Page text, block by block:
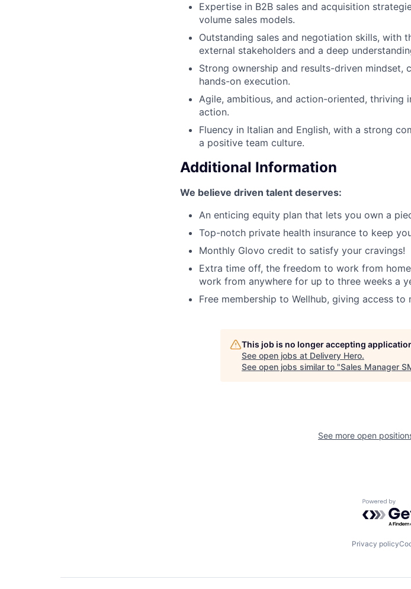
Expertise in B2B sales and acquisition
volume sales models.
Outstanding sales and negotiation skills, with
external stakeholders and a deep
Strong ownership and results-driven mindset,
hands-on execution.
Agile, ambitious, and action-oriented, thriving
action.
Fluency in Italian and English, with a strong
a positive team culture.
Additional Information
We believe driven talent deserves:
An enticing equity plan that lets you own a
Top-notch private health insurance to keep
Monthly Glovo credit to satisfy your cravings!
Extra time off, the freedom to work from
work from anywhere for up to three weeks a
Free membership to Wellhub, giving access
This job is no longer accepting
See open jobs at Delivery Hero.
See open jobs similar to "Sales Manager
See more open
Powered
Privacy policy